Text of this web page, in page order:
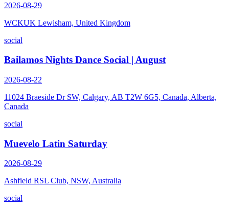
2026-08-29
WCKUK Lewisham, United Kingdom
social
Bailamos Nights Dance Social | August
2026-08-22
11024 Braeside Dr SW, Calgary, AB T2W 6G5, Canada, Alberta,
Canada
social
Muevelo Latin Saturday
2026-08-29
Ashfield RSL Club, NSW, Australia
social